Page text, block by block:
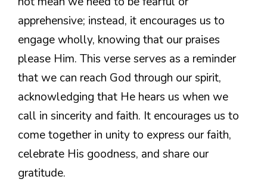
apprehensive; instead, it encourages us to
engage wholly, knowing that our praises
please Him. This verse serves as a reminder
that we can reach God through our spirit,
acknowledging that He hears us when we
call in sincerity and faith. It encourages us to
come together in unity to express our faith,
celebrate His goodness, and share our
gratitude.